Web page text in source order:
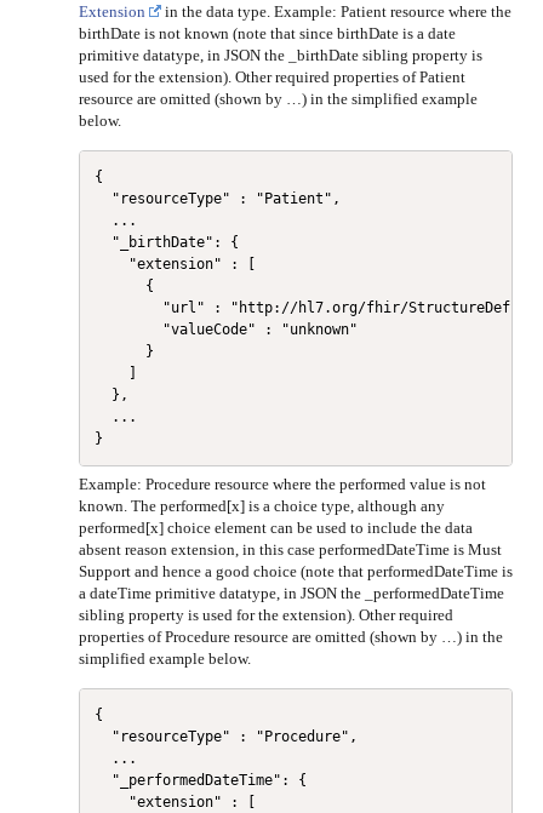
Extension
in the data type. Example: Patient resource where the
birthDate is not known (note that since birthDate is a date
primitive datatype, in JSON the _birthDate sibling property is
used for the extension). Other required properties of Patient
resource are omitted (shown by …) in the simplified example
below.
{
  "resourceType" : "Patient",
  ...
  "_birthDate": {
    "extension" : [
      {
"url" : "http://hl7.org/fhir/
        "valueCode" : "unknown"
      }
  },
  ...
Example: Procedure resource where the performed value is not
known. The performed[x] is a choice type, although any
performed[x] choice element can be used to include the data
absent reason extension, in this case performedDateTime is Must
Support and hence a good choice (note that performedDateTime is
a dateTime primitive datatype, in JSON the _performedDateTime
sibling property is used for the extension). Other required
properties of Procedure resource are omitted (shown by …) in the
simplified example below.
{
  "resourceType" : "Procedure",
  ...
  "_performedDateTime": {
    "extension" : [